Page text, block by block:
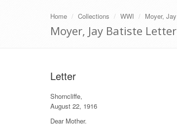
Home Collections WWI Moyer,
Moyer, Jay Batiste
Letter
Shorncliffe,
August 22, 1916
Dear Mother.